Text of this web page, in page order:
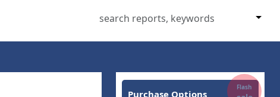
Purchase Options
Flash